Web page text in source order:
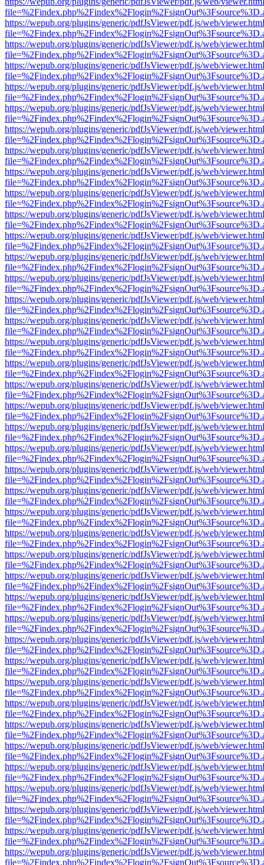
https://wepub.org/plugins/generic/pdfJsViewer/pdf.js/web/
https://wepub.org/plugins/generic/pdfJsViewer/pdf.js/web/
https://wepub.org/plugins/generic/pdfJsViewer/pdf.js/web/
https://wepub.org/plugins/generic/pdfJsViewer/pdf.js/web/
https://wepub.org/plugins/generic/pdfJsViewer/pdf.js/web/
https://wepub.org/plugins/generic/pdfJsViewer/pdf.js/web/
https://wepub.org/plugins/generic/pdfJsViewer/pdf.js/web/
https://wepub.org/plugins/generic/pdfJsViewer/pdf.js/web/
https://wepub.org/plugins/generic/pdfJsViewer/pdf.js/web/
https://wepub.org/plugins/generic/pdfJsViewer/pdf.js/web/
https://wepub.org/plugins/generic/pdfJsViewer/pdf.js/web/
https://wepub.org/plugins/generic/pdfJsViewer/pdf.js/web/
https://wepub.org/plugins/generic/pdfJsViewer/pdf.js/web/
https://wepub.org/plugins/generic/pdfJsViewer/pdf.js/web/
https://wepub.org/plugins/generic/pdfJsViewer/pdf.js/web/
https://wepub.org/plugins/generic/pdfJsViewer/pdf.js/web/
https://wepub.org/plugins/generic/pdfJsViewer/pdf.js/web/
https://wepub.org/plugins/generic/pdfJsViewer/pdf.js/web/
https://wepub.org/plugins/generic/pdfJsViewer/pdf.js/web/
https://wepub.org/plugins/generic/pdfJsViewer/pdf.js/web/
https://wepub.org/plugins/generic/pdfJsViewer/pdf.js/web/
https://wepub.org/plugins/generic/pdfJsViewer/pdf.js/web/
https://wepub.org/plugins/generic/pdfJsViewer/pdf.js/web/
https://wepub.org/plugins/generic/pdfJsViewer/pdf.js/web/
https://wepub.org/plugins/generic/pdfJsViewer/pdf.js/web/
https://wepub.org/plugins/generic/pdfJsViewer/pdf.js/web/
https://wepub.org/plugins/generic/pdfJsViewer/pdf.js/web/
https://wepub.org/plugins/generic/pdfJsViewer/pdf.js/web/
https://wepub.org/plugins/generic/pdfJsViewer/pdf.js/web/
https://wepub.org/plugins/generic/pdfJsViewer/pdf.js/web/
https://wepub.org/plugins/generic/pdfJsViewer/pdf.js/web/
https://wepub.org/plugins/generic/pdfJsViewer/pdf.js/web/
https://wepub.org/plugins/generic/pdfJsViewer/pdf.js/web/
https://wepub.org/plugins/generic/pdfJsViewer/pdf.js/web/
https://wepub.org/plugins/generic/pdfJsViewer/pdf.js/web/
https://wepub.org/plugins/generic/pdfJsViewer/pdf.js/web/
https://wepub.org/plugins/generic/pdfJsViewer/pdf.js/web/
https://wepub.org/plugins/generic/pdfJsViewer/pdf.js/web/
https://wepub.org/plugins/generic/pdfJsViewer/pdf.js/web/
https://wepub.org/plugins/generic/pdfJsViewer/pdf.js/web/